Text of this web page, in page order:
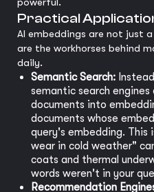
Practical
AI embeddings are not just
are the workhorses behind
daily.
Semantic Search:
semantic search
documents into
documents whose
query's embedding.
wear in cold weather"
coats and thermal
words weren't in your
Recommendation